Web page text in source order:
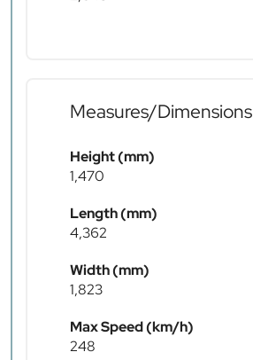
Measures/Dimensions
Height (mm)
1,470
Length (mm)
4,362
Width (mm)
1,823
Max Speed (km/h)
248